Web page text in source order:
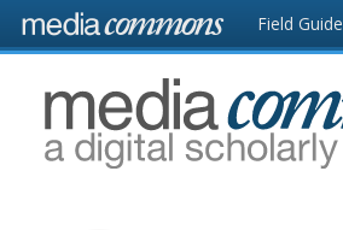
Skip to main content Front
page
Field Guide
MediaCommons